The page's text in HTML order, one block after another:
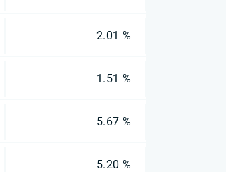
2.01 %
1.51 %
5.67 %
5.20 %